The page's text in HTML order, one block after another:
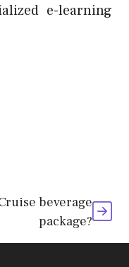
e-learning
beverage
package?